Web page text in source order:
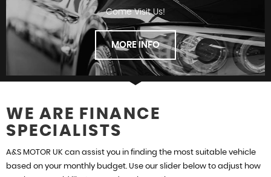
FINANCE
FIND US
Come Visit Us!
MORE INFO
WE ARE FINANCE
SPECIALISTS
A&S MOTOR UK can assist you in finding the most suitable vehicle
based on your monthly budget. Use our slider below to adjust how